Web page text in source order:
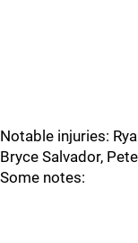
Notable injuries:
Bryce Salvador,
Some notes: